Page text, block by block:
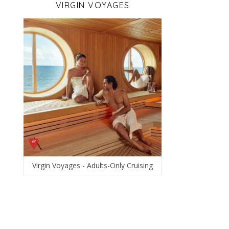
VIRGIN VOYAGES
Virgin Voyages - Adults-Only Cruising